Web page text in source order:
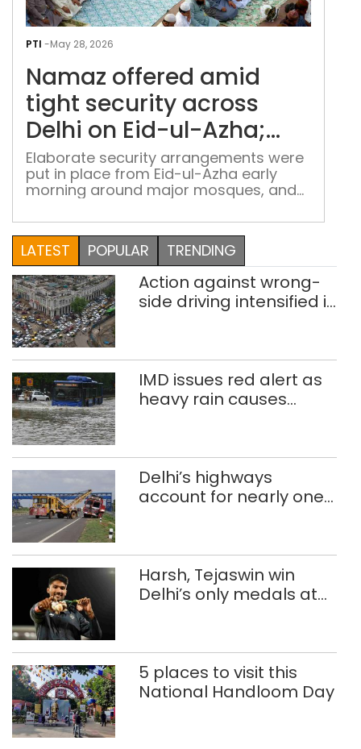
PTI -May 28, 2026
lens
Namaz offered amid
tight security across
Delhi on Eid-ul-Azha;
social media under lens
Elaborate security arrangements were
put in place from Eid-ul-Azha early
morning around major mosques, and
LATEST POPULAR TRENDING
Action against wrong-
side driving intensified in
IMD issues red alert as
heavy rain causes
Delhi’s highways
account for nearly one
Harsh, Tejaswin win
Delhi’s only medals at
5 places to visit this
National Handloom Day